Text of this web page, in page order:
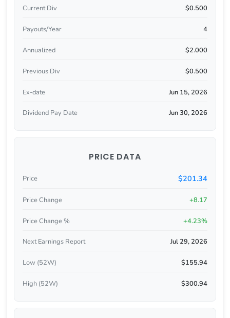
Current Div $0.500
Payouts/Year 4
Annualized $2.000
Previous Div $0.500
Ex-date Jun 15, 2026
Dividend Pay Date Jun 30, 2026
PRICE DATA
Price $201.34
Price Change +8.17
Price Change % +4.23%
Next Earnings Report Jul 29, 2026
Low (52W) $155.94
High (52W) $300.94